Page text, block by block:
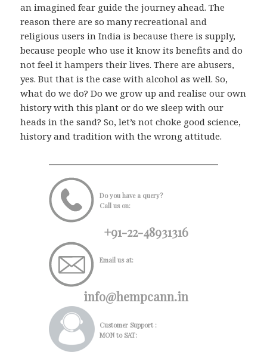
an imagined fear guide the journey ahead. The
reason there are so many recreational and
religious users in India is because there is supply,
because people who use it know its benefits and do
not feel it hampers their lives. There are abusers,
yes. But that is the case with alcohol as well. So,
what do we do? Do we grow up and realise our own
history with this plant or do we sleep with our
heads in the sand? So, let’s not choke good science,
history and tradition with the wrong attitude.
Do you have a query?
Call us on:
+91-22-48931316
Email us at:
info@hempcann.in
Customer Support :
MON to SAT: